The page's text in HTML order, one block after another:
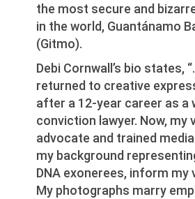
the most secure and
in the world, Guantánamo
(Gitmo).
Debi Cornwall’s bio states,
returned to creative
after a 12-year career as a
conviction lawyer. Now, my
advocate and trained
my background
DNA exonerees, inform my
My photographs marry